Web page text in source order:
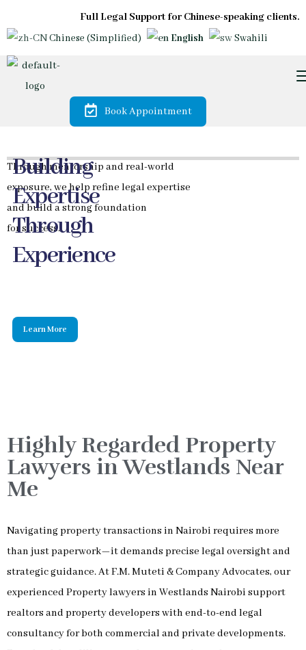
Full Legal Support for Chinese-speaking clients.
Chinese (Simplified)
English Swahili
Book Appointment
Trusted by
International
Highly Regarded Property
Lawyers in Westlands Near
Me
Navigating property transactions in Nairobi requires more
than just paperwork—it demands precise legal oversight and
strategic guidance. At F.M. Muteti & Company Advocates, our
experienced Property lawyers in Westlands Nairobi support
realtors and property developers with end-to-end legal
consultancy for both commercial and private developments.